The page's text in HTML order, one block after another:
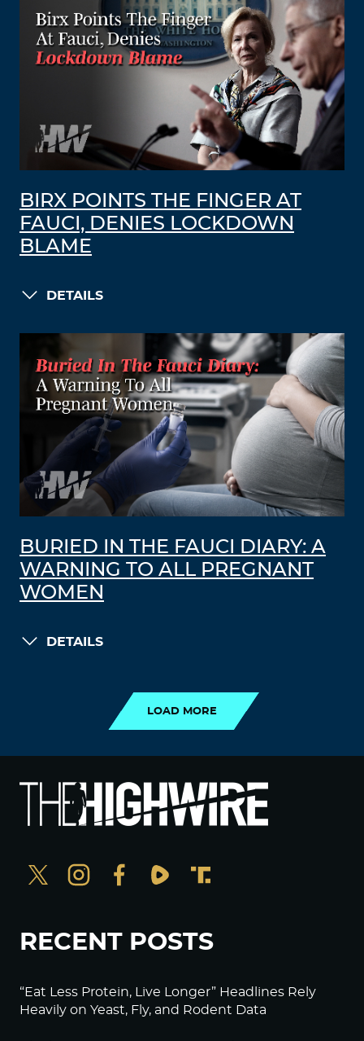
BIRX POINTS THE FINGER AT
FAUCI, DENIES LOCKDOWN
BLAME
DETAILS
BURIED IN THE FAUCI DIARY: A
WARNING TO ALL PREGNANT
WOMEN
DETAILS
LOAD MORE
RECENT POSTS
“Eat Less Protein, Live Longer” Headlines Rely
Heavily on Yeast, Fly, and Rodent Data